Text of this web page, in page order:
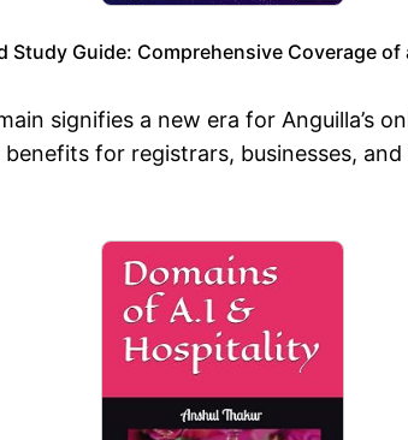
Study Guide: Comprehensive Coverage
signifies a new era for Anguilla’s
for registrars, businesses,